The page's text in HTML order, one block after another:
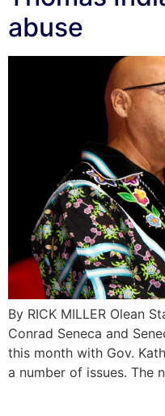
abuse
By RICK MILLER Olean
Conrad Seneca and
this month with Gov.
a number of issues. The